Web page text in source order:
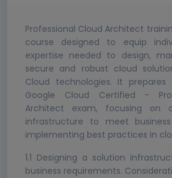
Professional Cloud Architect
course designed to equip
expertise needed to design,
secure and robust cloud
Cloud technologies. It
Google Cloud Certified -
Architect exam, focusing on
infrastructure to meet
implementing best practices in
1.1 Designing a solution
business requirements.